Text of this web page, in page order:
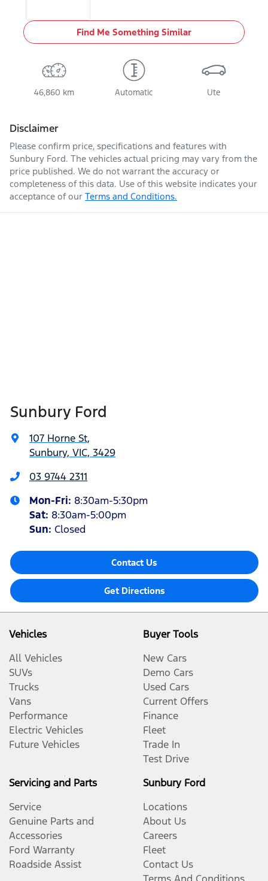
Find Me Something Similar
46,860 km Automatic Ute
Disclaimer
Please confirm price, specifications and features with
Sunbury Ford. The vehicles actual pricing may vary from the
price published. We do not warrant the accuracy or
completeness of this data. Use of this website indicates your
acceptance of our Terms and Conditions.
Sunbury Ford
107 Horne St,
Sunbury, VIC, 3429
03 9744 2311
Mon-Fri: 8:30am-5:30pm
Sat: 8:30am-5:00pm
Sun: Closed
Contact Us
Get Directions
Vehicles
All Vehicles
SUVs
Trucks
Vans
Performance
Electric Vehicles
Future Vehicles
Buyer Tools
New Cars
Demo Cars
Used Cars
Current Offers
Finance
Fleet
Trade In
Test Drive
Servicing and Parts
Service
Genuine Parts and
Accessories
Ford Warranty
Roadside Assist
Sunbury Ford
Locations
About Us
Careers
Fleet
Contact Us